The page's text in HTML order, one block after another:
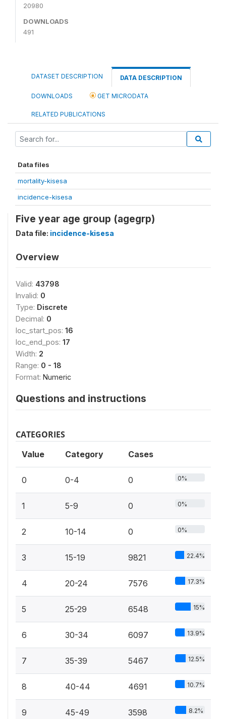
20980
DOWNLOADS
491
DATASET DESCRIPTION DATA DESCRIPTION
DOWNLOADS GET MICRODATA
RELATED PUBLICATIONS
Data files
mortality-kisesa
incidence-kisesa
Five year age group (agegrp)
Data file: incidence-kisesa
Overview
Valid: 43798
Invalid: 0
Type: Discrete
Decimal: 0
loc_start_pos: 16
loc_end_pos: 17
Width: 2
Range: 0 - 18
Format: Numeric
Questions and instructions
CATEGORIES
Value Category Cases
0 0-4 0 0%
1 5-9 0 0%
2 10-14 0 0%
3 15-19 9821 22.4%
4 20-24 7576 17.3%
5 25-29 6548 15%
6 30-34 6097 13.9%
7 35-39 5467 12.5%
8 40-44 4691 10.7%
9 45-49 3598 8.2%